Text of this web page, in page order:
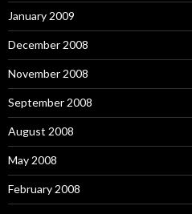
January 2009
December 2008
November 2008
September 2008
August 2008
May 2008
February 2008